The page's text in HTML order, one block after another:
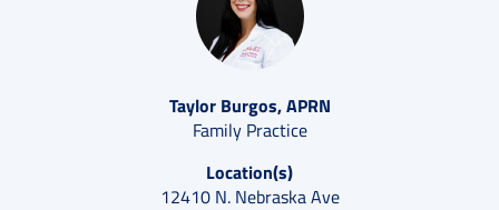
Taylor Burgos, APRN
Family Practice
Location(s)
12410 N. Nebraska Ave